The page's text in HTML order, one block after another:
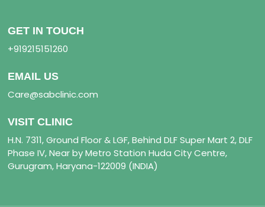
GET IN TOUCH
+919215151260
EMAIL US
Care@sabclinic.com
VISIT CLINIC
H.N. 7311, Ground Floor & LGF, Behind DLF Super Mart 2, DLF
Phase IV, Near by Metro Station Huda City Centre,
Gurugram, Haryana-122009 (INDIA)